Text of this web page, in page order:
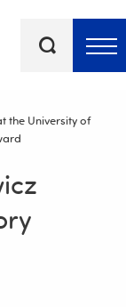
the University of